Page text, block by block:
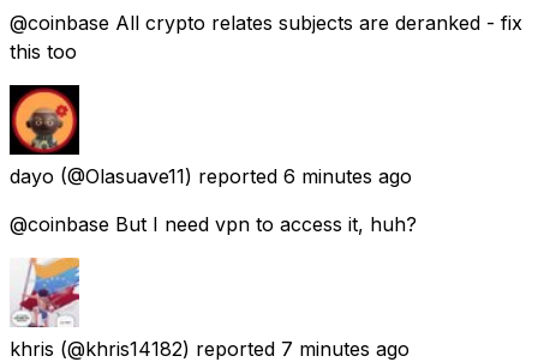
@coinbase All crypto relates subjects are deranked - fix
this too
dayo (@Olasuave11) reported 6 minutes ago
@coinbase But I need vpn to access it, huh?
khris (@khris14182) reported 7 minutes ago